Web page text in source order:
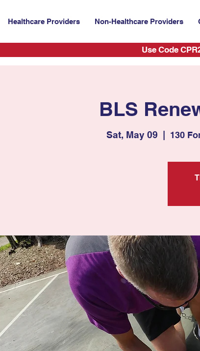
Use Code
Healthcare Providers Non-Healthcare Providers
BLS
Sat, May 09
  |
130